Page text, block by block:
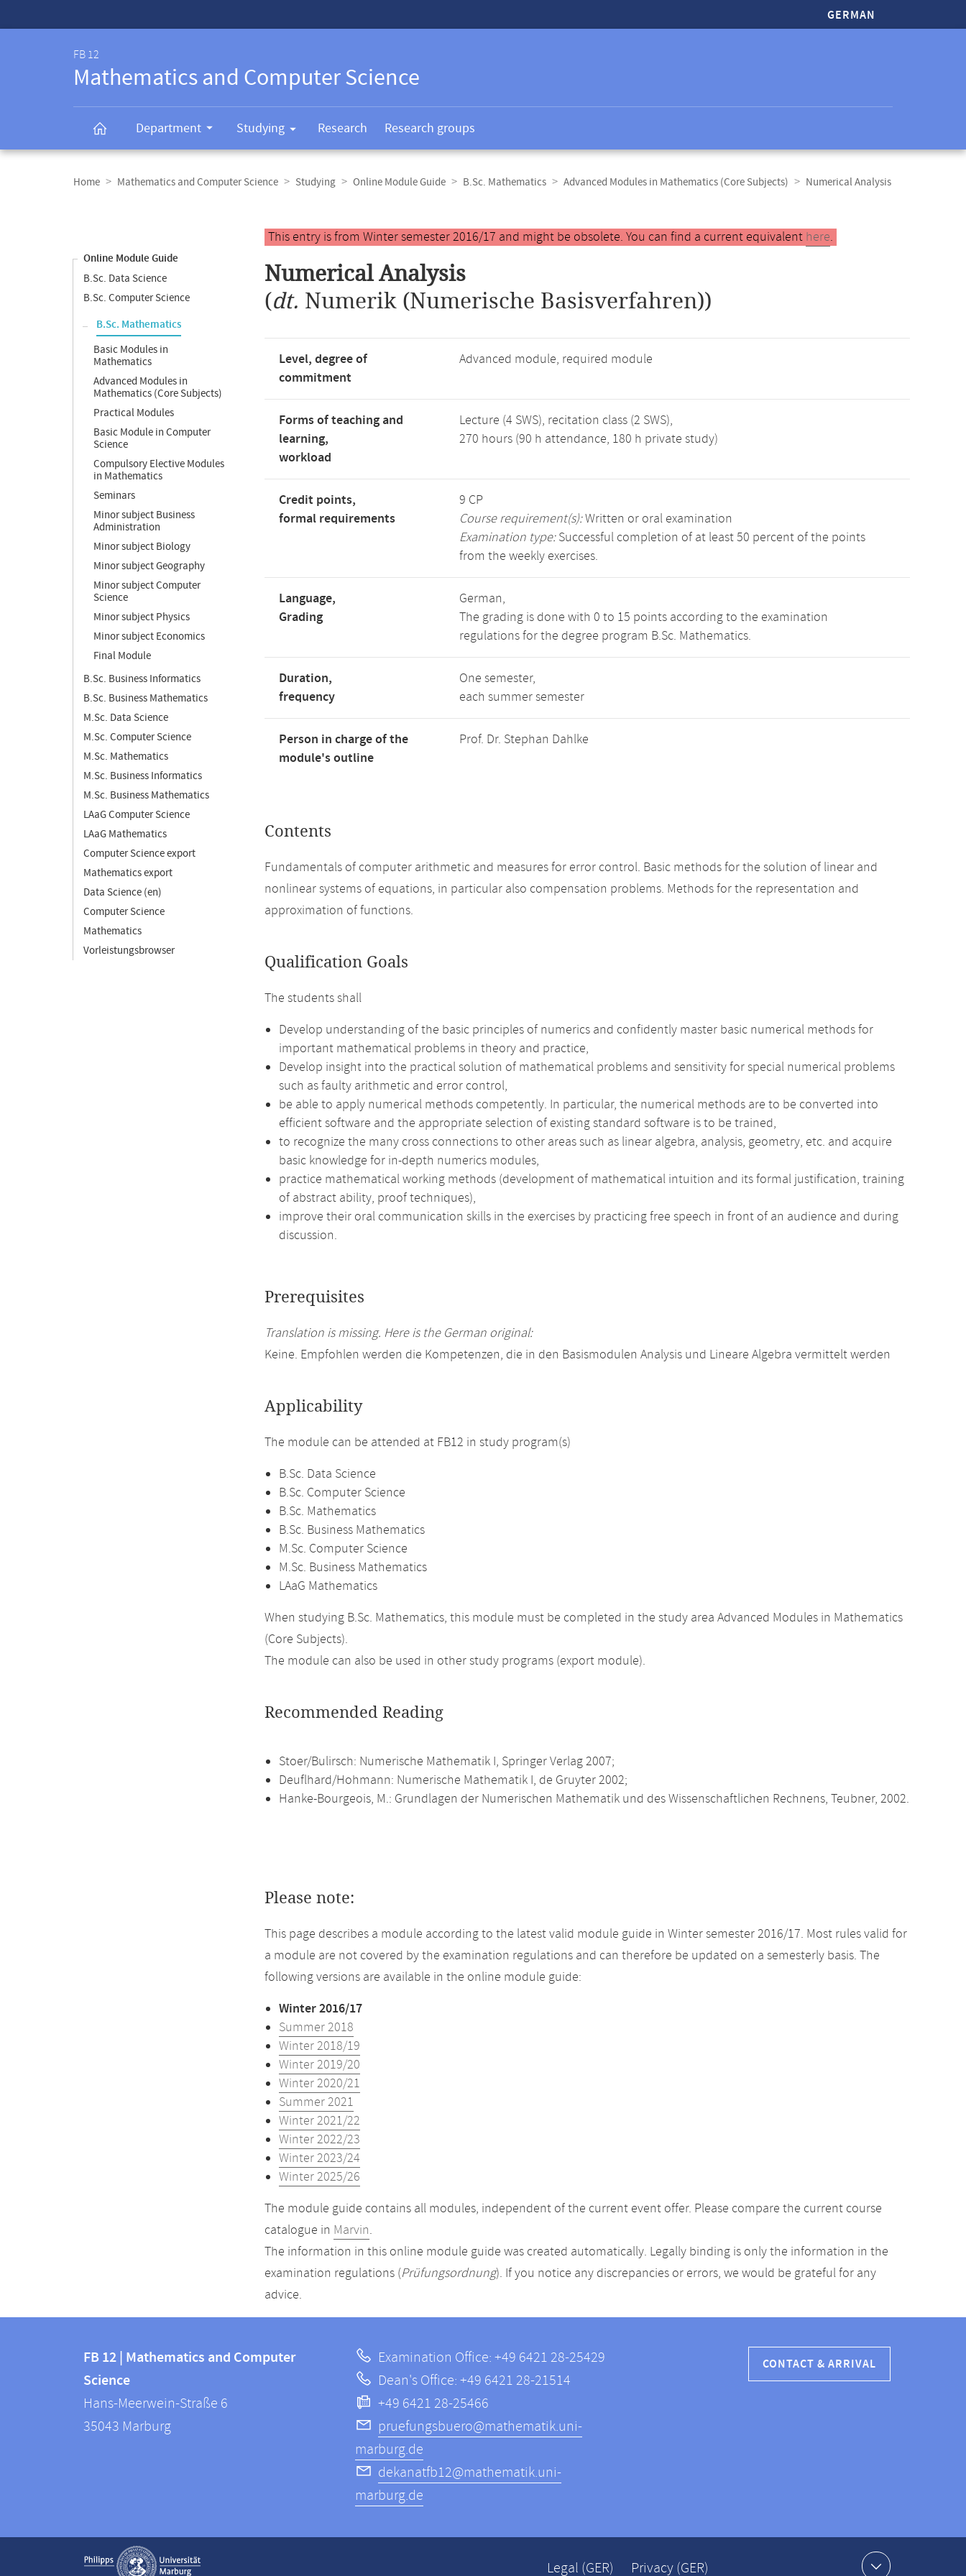
GERMAN
FB 12
Mathematics and Computer Science
Department Studying Research Research groups
navigation
Home Mathematics and Computer Science Studying Online Module Guide B.Sc. Mathematics Advanced Modules in Mathematics (Core Subjects) Numerical Analysis
Online Module Guide
B.Sc. Data Science
B.Sc. Computer Science
B.Sc. Mathematics
Basic Modules in
Mathematics
Advanced Modules in
Mathematics (Core Subjects)
Practical Modules
Basic Module in Computer
Science
Compulsory Elective Modules
in Mathematics
Seminars
Minor subject Business
Administration
Minor subject Biology
Minor subject Geography
Minor subject Computer
Science
Minor subject Physics
Minor subject Economics
Final Module
B.Sc. Business Informatics
B.Sc. Business Mathematics
M.Sc. Data Science
M.Sc. Computer Science
M.Sc. Mathematics
M.Sc. Business Informatics
M.Sc. Business Mathematics
LAaG Computer Science
LAaG Mathematics
Computer Science export
Mathematics export
Data Science (en)
Computer Science
Mathematics
Vorleistungsbrowser
Main
content
This entry is from Winter semester 2016/17 and might be obsolete. You can find a current equivalent here.
Numerical Analysis
(dt. Numerik (Numerische Basisverfahren))
Level, degree of
commitment
Advanced module, required module
Forms of teaching and
learning,
workload
Lecture (4 SWS), recitation class (2 SWS),
270 hours (90 h attendance, 180 h private study)
Credit points,
formal requirements
9 CP
Course requirement(s):Written or oral examination
Examination type:Successful completion of at least 50 percent of the points
from the weekly exercises.
Language,
Grading
German,
The grading is done with 0 to 15 points according to the examination
regulations for the degree program B.Sc. Mathematics.
Duration,
frequency
One semester,
each summer semester
Person in charge of the
module's outline
Prof. Dr. Stephan Dahlke
Contents
Fundamentals of computer arithmetic and measures for error control. Basic methods for the solution of linear and
nonlinear systems of equations, in particular also compensation problems. Methods for the representation and
approximation of functions.
Qualification Goals
The students shall
Develop understanding of the basic principles of numerics and confidently master basic numerical methods for
important mathematical problems in theory and practice,
Develop insight into the practical solution of mathematical problems and sensitivity for special numerical problems
such as faulty arithmetic and error control,
be able to apply numerical methods competently. In particular, the numerical methods are to be converted into
efficient software and the appropriate selection of existing standard software is to be trained,
to recognize the many cross connections to other areas such as linear algebra, analysis, geometry, etc. and acquire
basic knowledge for in-depth numerics modules,
practice mathematical working methods (development of mathematical intuition and its formal justification, training
of abstract ability, proof techniques),
improve their oral communication skills in the exercises by practicing free speech in front of an audience and during
discussion.
Prerequisites
Translation is missing. Here is the German original:
Keine. Empfohlen werden die Kompetenzen, die in den Basismodulen Analysis und Lineare Algebra vermittelt werden
Applicability
The module can be attended at FB12 in study program(s)
B.Sc. Data Science
B.Sc. Computer Science
B.Sc. Mathematics
B.Sc. Business Mathematics
M.Sc. Computer Science
M.Sc. Business Mathematics
LAaG Mathematics
When studying B.Sc. Mathematics, this module must be completed in the study area Advanced Modules in Mathematics
(Core Subjects).
The module can also be used in other study programs (export module).
Recommended Reading
Stoer/Bulirsch: Numerische Mathematik I, Springer Verlag 2007;
Deuflhard/Hohmann: Numerische Mathematik I, de Gruyter 2002;
Hanke-Bourgeois, M.: Grundlagen der Numerischen Mathematik und des Wissenschaftlichen Rechnens, Teubner, 2002.
Please note:
This page describes a module according to the latest valid module guide in Winter semester 2016/17. Most rules valid for
a module are not covered by the examination regulations and can therefore be updated on a semesterly basis. The
following versions are available in the online module guide:
Winter 2016/17
Summer 2018
Winter 2018/19
Winter 2019/20
Winter 2020/21
Summer 2021
Winter 2021/22
Winter 2022/23
Winter 2023/24
Winter 2025/26
The module guide contains all modules, independent of the current event offer. Please compare the current course
catalogue in Marvin.
The information in this online module guide was created automatically. Legally binding is only the information in the
examination regulations (Prüfungsordnung). If you notice any discrepancies or errors, we would be grateful for any
advice.
information
information
FB
12
FB 12 | Mathematics and Computer
Science
Hans-Meerwein-Straße 6
35043 Marburg
Examination Office: +49 6421 28-25429
Dean's Office: +49 6421 28-21514
+49 6421 28-25466
pruefungsbuero@mathematik.uni-
marburg.de
dekanatfb12@mathematik.uni-
marburg.de
CONTACT & ARRIVAL
Service
navigation
Legal (GER) Privacy (GER)
Show contact information